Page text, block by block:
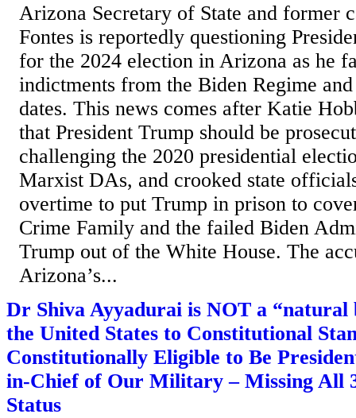
Arizona Secretary of State and former
Fontes is reportedly questioning
for the 2024 election in Arizona as he
indictments from the Biden Regime
dates. This news comes after Katie
that President Trump should be
challenging the 2020 presidential
Marxist DAs, and crooked state
overtime to put Trump in prison to
Crime Family and the failed Biden
Trump out of the White House. The
Arizona’s...
Dr Shiva Ayyadurai is NOT a
the United States to Constitutional
Constitutionally Eligible to Be
in-Chief of Our Military – Missing All
Status